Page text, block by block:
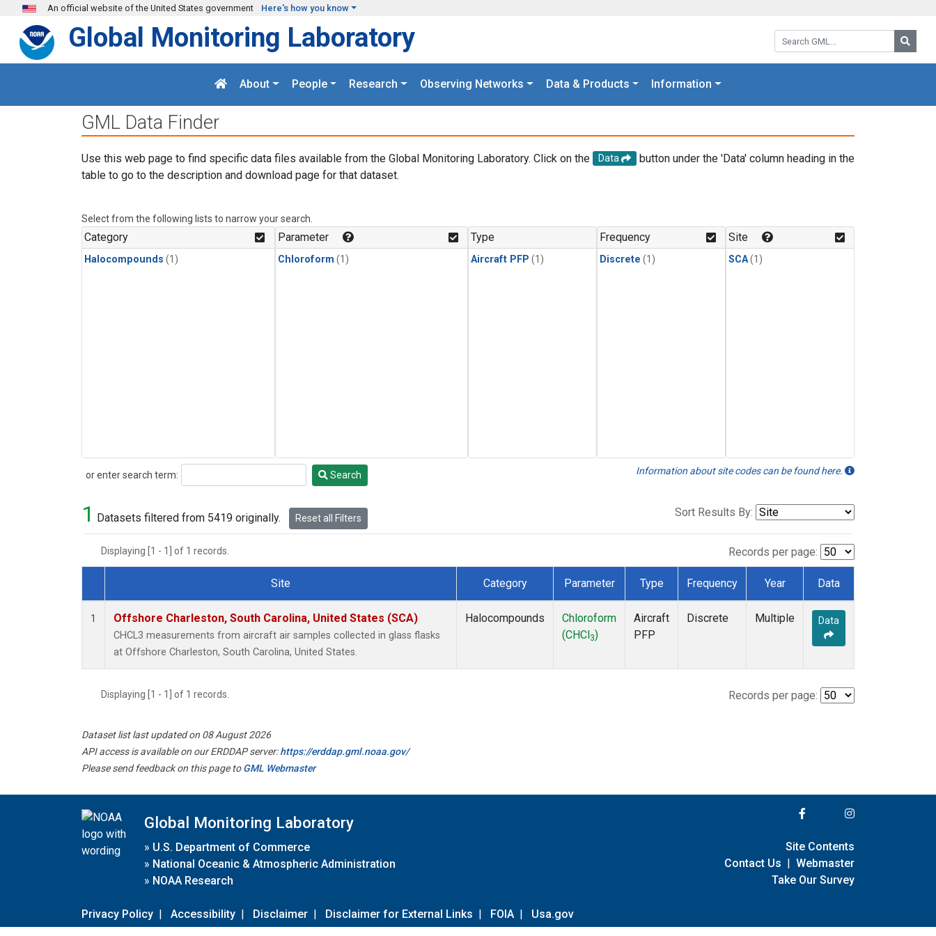
Skip to main content
An official website of the United States government Here's how you know
Search GML:
Global Monitoring Laboratory
About People Research Observing Networks Data & Products Information
GML Data Finder
Use this web page to find specific data files available from the Global Monitoring Laboratory. Click on the Data
button under the 'Data' column heading in the
table to go to the description and download page for that dataset.
Select from the following lists to narrow your search.
Category
Halocompounds (1)
Parameter
Chloroform (1)
Type
Aircraft PFP (1)
Frequency
Discrete (1)
Site
SCA(1)
or enter search term:
Search Search Information about site codes can be found here.
1 Datasets filtered from 5419 originally. Reset all Filters Sort Results By:
Displaying [1 - 1] of 1 records. Records per page:
Dataset Number
Site Category Parameter Type Frequency Year Data
1 Offshore Charleston, South Carolina, United States (SCA)
CHCL3 measurements from aircraft air samples collected in glass flasks
at Offshore Charleston, South Carolina, United States.
Halocompounds
Chloroform
(CHCl 3)
Aircraft
PFP
Discrete Multiple Data
Displaying [1 - 1] of 1 records. Records per page:
Dataset list last updated on 08 August 2026
API access is available on our ERDDAP server:https://erddap.gml.noaa.gov/
Please send feedback on this page toGML Webmaster
Global Monitoring Laboratory
» U.S. Department of Commerce
» National Oceanic & Atmospheric Administration
» NOAA Research
Privacy Policy | Accessibility | Disclaimer | Disclaimer for External Links | FOIA | Usa.gov
Site Contents
Contact Us | Webmaster
Take Our Survey